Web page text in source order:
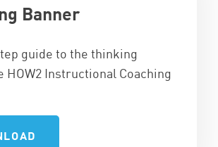
Banner
guide to the thinking
HOW2 Instructional Coaching